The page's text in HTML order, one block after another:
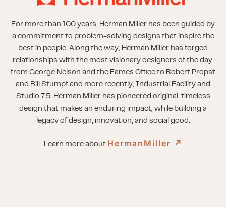
For more than 100 years, Herman Miller has been guided by
a commitment to problem-solving designs that inspire the
best in people. Along the way, Herman Miller has forged
relationships with the most visionary designers of the day,
from George Nelson and the Eames Office to Robert Propst
and Bill Stumpf and more recently, Industrial Facility and
Studio 7.5. Herman Miller has pioneered original, timeless
design that makes an enduring impact, while building a
legacy of design, innovation, and social good.
Learn more about HermanMiller ↗︎